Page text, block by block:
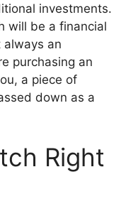
investments.
will be a financial
always an
purchasing an
a piece of
down as a
Right